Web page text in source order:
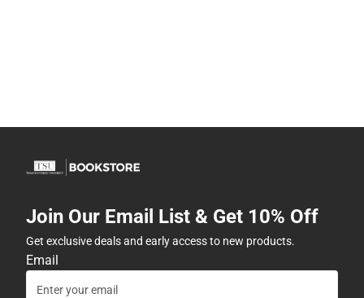
Join Our Email List & Get 10% Off
Get exclusive deals and early access to new products.
Email